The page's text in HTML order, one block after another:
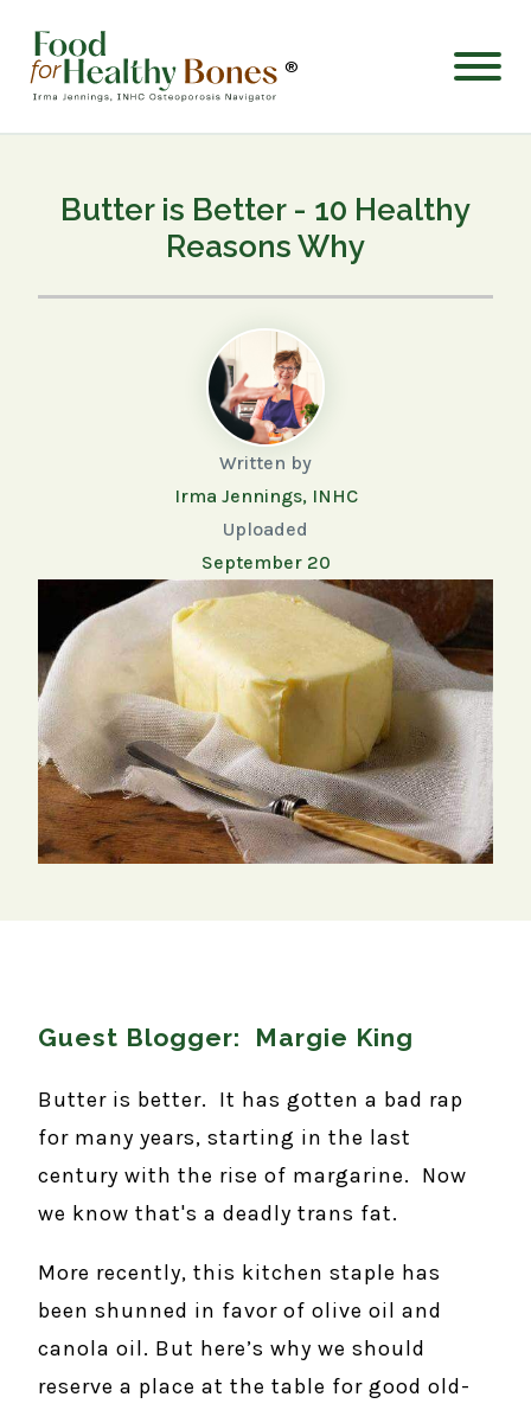
®
Butter is Better - 10 Healthy
Reasons Why
Written by
Irma Jennings, INHC
Uploaded
September 20
Guest Blogger: Margie King
Butter is better. It has gotten a bad rap
for many years, starting in the last
century with the rise of margarine. Now
we know that's a deadly trans fat.
More recently, this kitchen staple has
been shunned in favor of olive oil and
canola oil. But here’s why we should
reserve a place at the table for good old-